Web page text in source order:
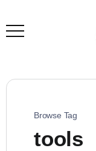
Browse Tag
tools